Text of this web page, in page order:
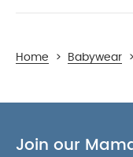
Home > Babywear >
Join our